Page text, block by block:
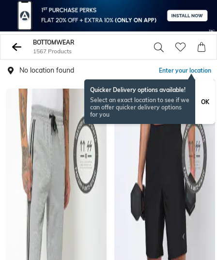
BOTTOMWEAR
1567 Products
No location found Enter your location
Quicker Delivery options available!
Select an exact location to see if we
can offer quicker delivery options
for you
OK
BESTSELLER